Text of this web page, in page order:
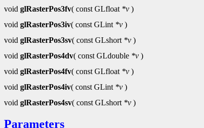
void glRasterPos3fv( const GLfloat *v )
void glRasterPos3iv( const GLint *v )
void glRasterPos3sv( const GLshort *v )
void glRasterPos4dv( const GLdouble *v )
void glRasterPos4fv( const GLfloat *v )
void glRasterPos4iv( const GLint *v )
void glRasterPos4sv( const GLshort *v )
Parameters